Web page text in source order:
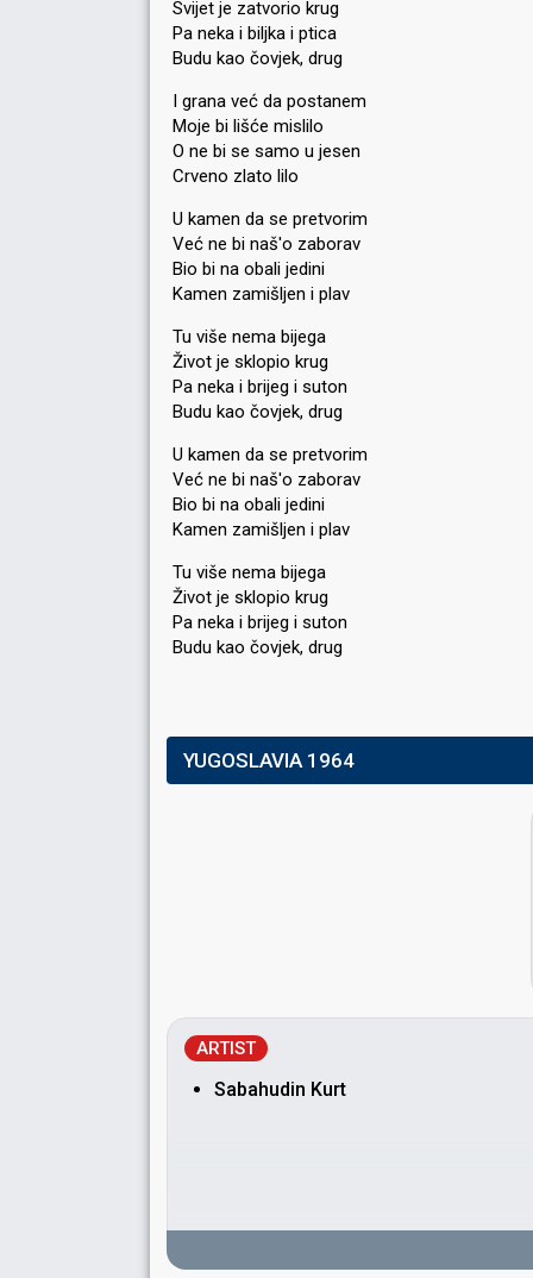
Svijet je zatvorio krug
Pa neka i biljka i ptica
Budu kao čovjek, drug
I grana već da postanem
Moje bi lišće mislilo
O ne bi se samo u jesen
Crveno zlato lilo
U kamen da se pretvorim
Već ne bi naš'o zaborav
Bio bi na obali jedini
Kamen zamišljen i plav
Tu više nema bijega
Život je sklopio krug
Pa neka i brijeg i suton
Budu kao čovjek, drug
U kamen da se pretvorim
Već ne bi naš'o zaborav
Bio bi na obali jedini
Kamen zamišljen i plav
Tu više nema bijega
Život je sklopio krug
Pa neka i brijeg i ѕuton
Budu kаo čovjek, drug
YUGOSLAVIA 1964
ARTIST
Sabahudin Kurt